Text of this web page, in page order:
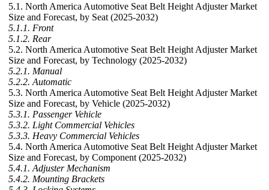
5.1. North America Automotive Seat Belt Height Adjuster Market
Size and Forecast, by Seat (2025-2032)
5.1.1. Front
5.1.2. Rear
5.2. North America Automotive Seat Belt Height Adjuster Market
Size and Forecast, by Technology (2025-2032)
5.2.1. Manual
5.2.2. Automatic
5.3. North America Automotive Seat Belt Height Adjuster Market
Size and Forecast, by Vehicle (2025-2032)
5.3.1. Passenger Vehicle
5.3.2. Light Commercial Vehicles
5.3.3. Heavy Commercial Vehicles
5.4. North America Automotive Seat Belt Height Adjuster Market
Size and Forecast, by Component (2025-2032)
5.4.1. Adjuster Mechanism
5.4.2. Mounting Brackets